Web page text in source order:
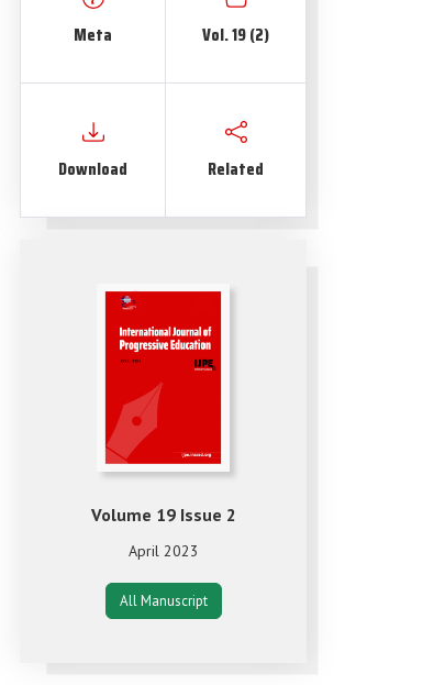
Meta Vol. 19 (2)
Download Related
Volume 19 Issue 2
April 2023
All Manuscript